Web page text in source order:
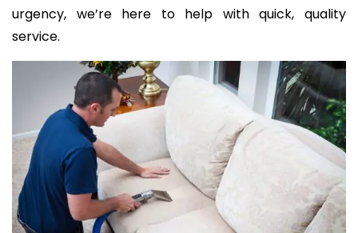
urgency, we’re here to help with quick, quality
service.